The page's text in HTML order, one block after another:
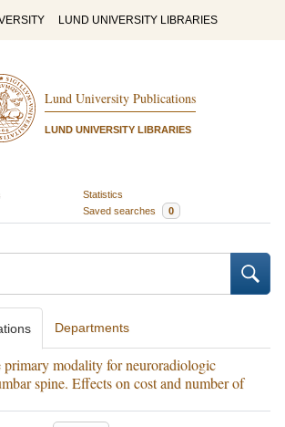
LUND UNIVERSITY LIBRARIES
Lund University Publications
LUND UNIVERSITY LIBRARIES
Statistics
Saved searches 0
Departments
modality for neuroradiologic
spine. Effects on cost and number of